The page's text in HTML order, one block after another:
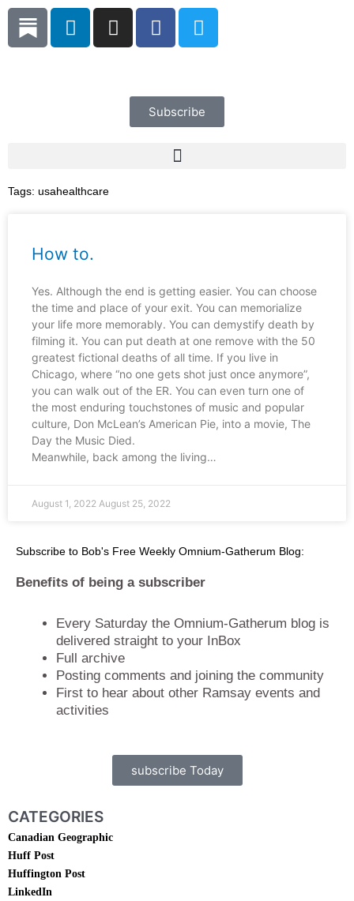
Skip
content
L
i
I
n
F
a
b
o
o
T
w
t
e
r
Subscribe
Tags: usahealthcare
How to.
Yes. Although the end is getting easier. You can choose
the time and place of your exit. You can memorialize
your life more memorably. You can demystify death by
filming it. You can put death at one remove with the 50
greatest fictional deaths of all time. If you live in
Chicago, where “no one gets shot just once anymore”,
you can walk out of the ER. You can even turn one of
the most enduring touchstones of music and popular
culture, Don McLean’s American Pie, into a movie, The
Day the Music Died.
Meanwhile, back among the living…
August 1, 2022 August 25, 2022
Subscribe to Bob's Free Weekly Omnium-Gatherum Blog:
Benefits of being a subscriber
Every Saturday the Omnium-Gatherum blog is
delivered straight to your InBox
Full archive
Posting comments and joining the community
First to hear about other Ramsay events and
activities
subscribe Today
CATEGORIES
Canadian Geographic
Huff Post
Huffington Post
LinkedIn